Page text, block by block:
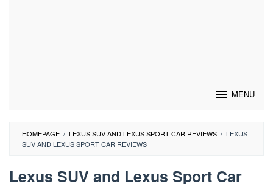
MENU
HOMEPAGE / LEXUS SUV AND LEXUS SPORT CAR REVIEWS / LEXUS
SUV AND LEXUS SPORT CAR REVIEWS
Lexus SUV and Lexus Sport Car